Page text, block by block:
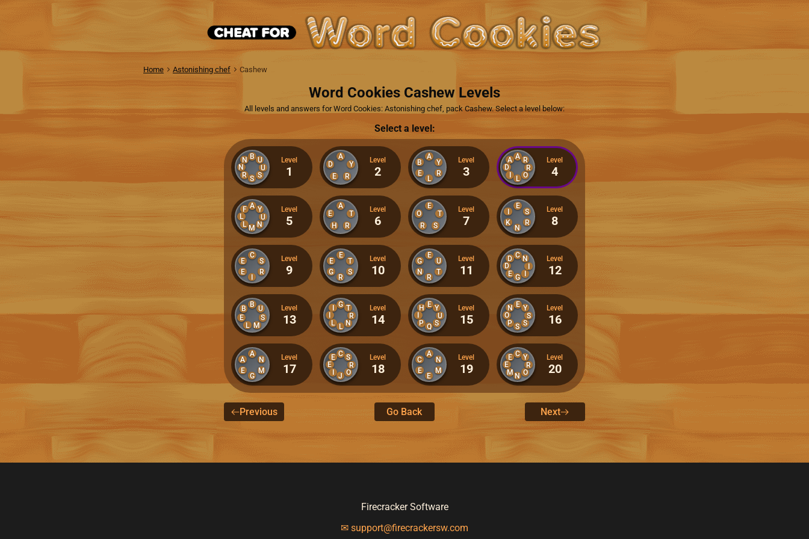
Home Astonishing chef Cashew
Word Cookies Cashew Levels
All levels and answers for Word Cookies: Astonishing chef, pack Cashew. Select a level below:
Select a level:
B
N
N
R S S
U
U Level
1
A
D
E
R
Y Level
2
A
B
E
L
R
Y Level
3
A
A
D
L O
R
R Level
4
A
F
L
L M N
U
Y Level
5
A
E
H
R
T Level
6
E
O
R
S
T Level
7
E
I
K
N
R
S Level
8
C
E
E
I
R
S Level
9
E
E
G
R
S
T Level
10
E
G
N
R
T
U Level
11
C
D
D
E G
I
N Level
12
B
B
E
L
M
S
U Level
13
G
I
L L N
R
T Level
14
E
H
P Q S
U
Y Level
15
E
N
O
P S S
S
Y Level
16
A
A
E
G
M
N Level
17
C
E
E
J O
R
S Level
18
A
C
E
E
M
N Level
19
C
E
E
MN O
R
Y Level
20
Previous Go Back Next
Firecracker Software
✉ support@firecrackersw.com